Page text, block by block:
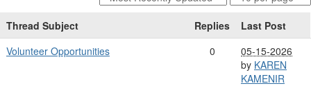
Thread Subject Replies
Last Post
Volunteer Opportunities
0
05-15-2026
by KAREN
KAMENIR